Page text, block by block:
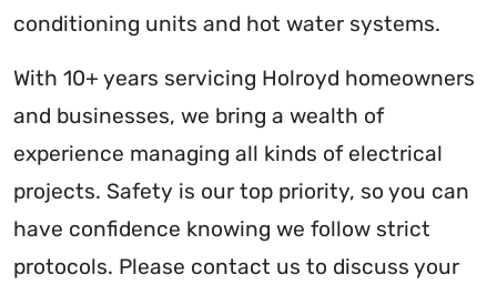
conditioning units and hot water systems.
With 10+ years servicing Holroyd homeowners
and businesses, we bring a wealth of
experience managing all kinds of electrical
projects. Safety is our top priority, so you can
have confidence knowing we follow strict
protocols. Please contact us to discuss your